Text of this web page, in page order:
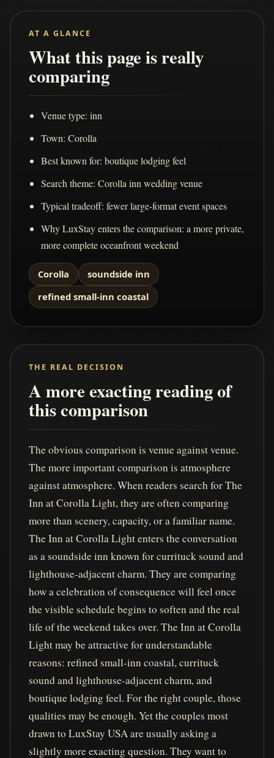
AT A GLANCE
What this page is really
comparing
Venue type: inn
Town: Corolla
Best known for: boutique lodging feel
Search theme: Corolla inn wedding venue
Typical tradeoff: fewer large-format event spaces
Why LuxStay enters the comparison: a more private,
more complete oceanfront weekend
Corolla
soundside inn
refined small-inn coastal
THE REAL DECISION
A more exacting reading of
this comparison
The obvious comparison is venue against venue.
The more important comparison is atmosphere
against atmosphere. When readers search for The
Inn at Corolla Light, they are often comparing
more than scenery, capacity, or a familiar name.
The Inn at Corolla Light enters the conversation
as a soundside inn known for currituck sound and
lighthouse-adjacent charm. They are comparing
how a celebration of consequence will feel once
the visible schedule begins to soften and the real
life of the weekend takes over. The Inn at Corolla
Light may be attractive for understandable
reasons: refined small-inn coastal, currituck
sound and lighthouse-adjacent charm, and
boutique lodging feel. For the right couple, those
qualities may be enough. Yet the couples most
drawn to LuxStay USA are usually asking a
slightly more exacting question. They want to